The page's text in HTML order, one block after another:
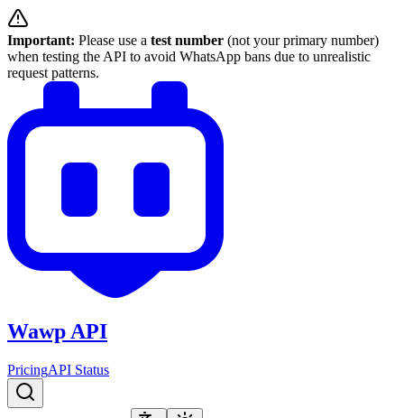
Important: Please use a test number (not your primary number)
when testing the API to avoid WhatsApp bans due to unrealistic
request patterns.
Wawp API
PricingAPI Status